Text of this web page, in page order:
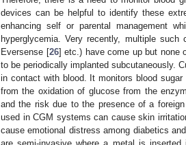
devices can be helpful to identify these
enhancing self or parental management
hyperglycemia. Very recently, multiple
Eversense [26] etc.) have come up but none
to be periodically implanted subcutaneously.
in contact with blood. It monitors blood
from the oxidation of glucose from the
and the risk due to the presence of a
used in CGM systems can cause skin
cause emotional distress among diabetics